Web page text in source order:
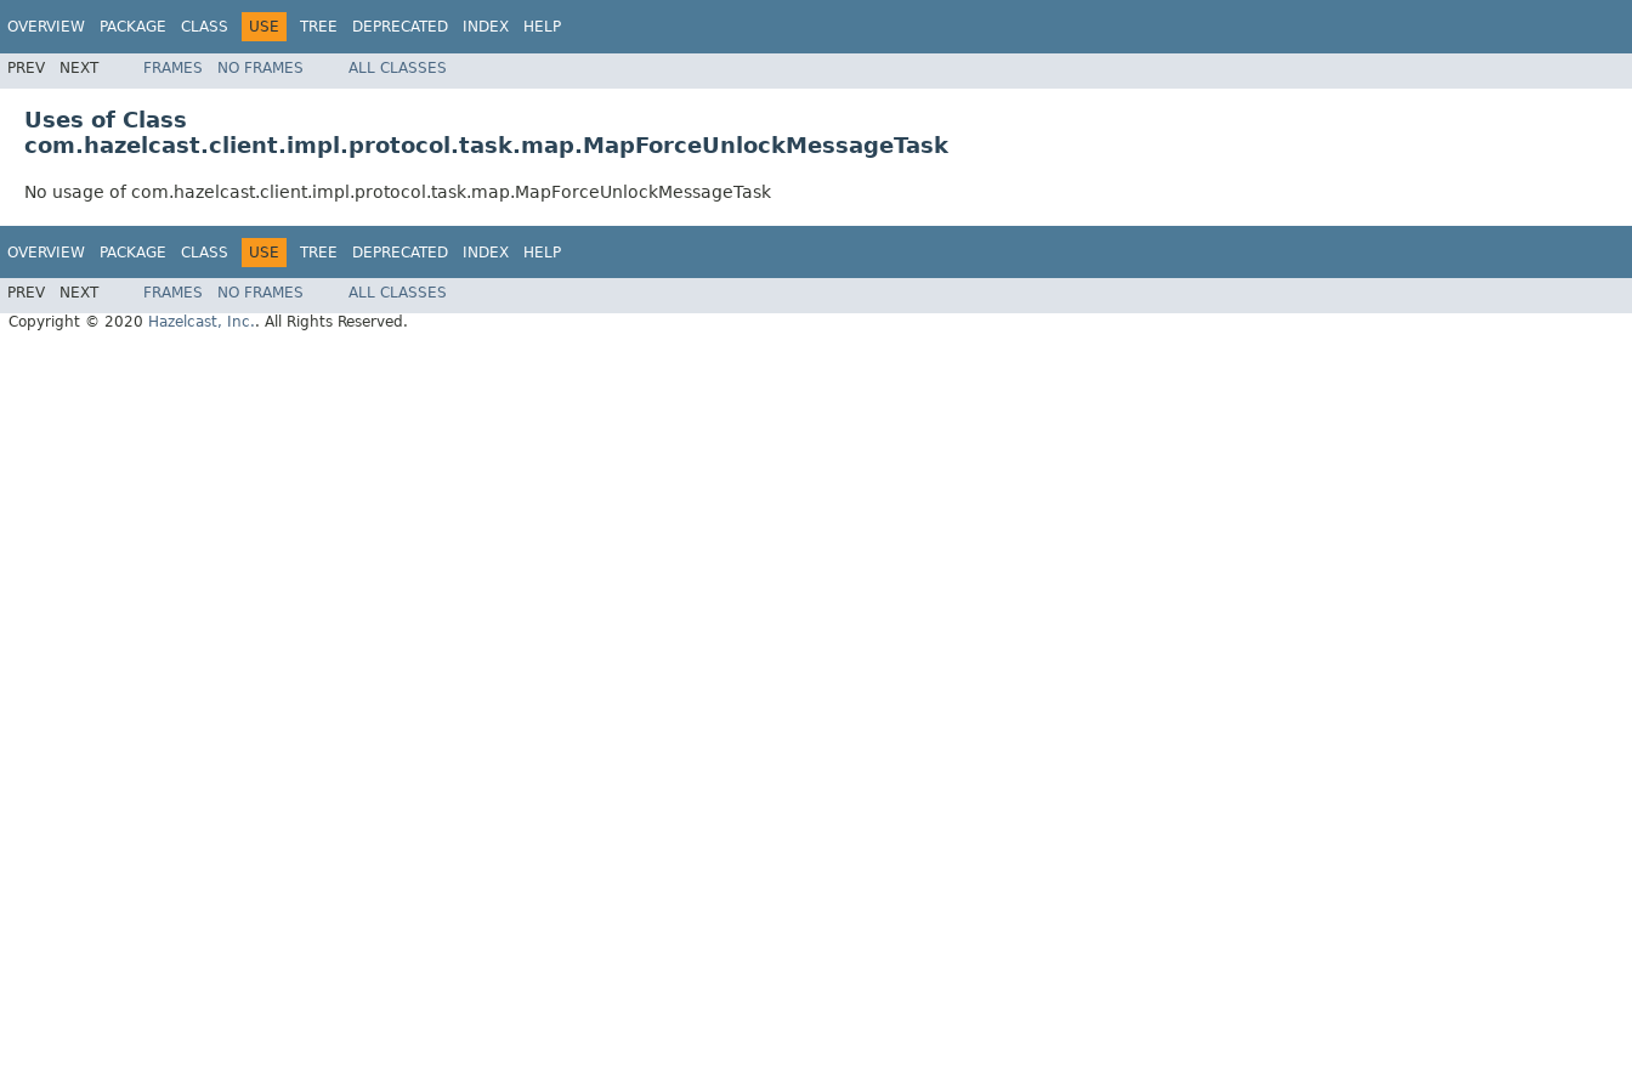
OVERVIEW PACKAGE CLASS USE TREE DEPRECATED INDEX HELP
PREV NEXT FRAMES NO FRAMES ALL CLASSES
Uses of Class
com.hazelcast.client.impl.protocol.task.map.MapForceUnlockMessageTask
No usage of com.hazelcast.client.impl.protocol.task.map.MapForceUnlockMessageTask
OVERVIEW PACKAGE CLASS USE TREE DEPRECATED INDEX HELP
PREV NEXT FRAMES NO FRAMES
ALL CLASSES
Copyright © 2020 Hazelcast, Inc.. All Rights Reserved.